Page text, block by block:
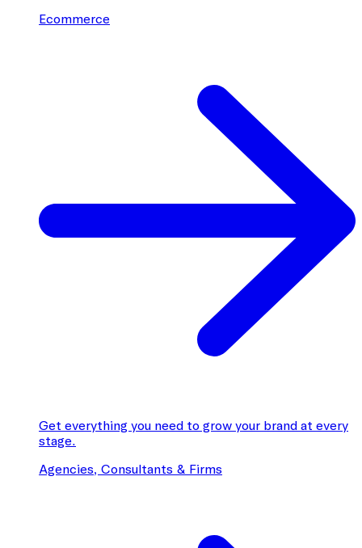
Ecommerce
Get everything you need to grow your brand at every
stage.
Agencies, Consultants & Firms